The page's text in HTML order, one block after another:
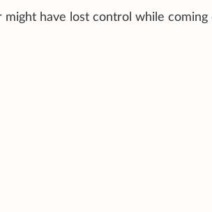
have lost control while